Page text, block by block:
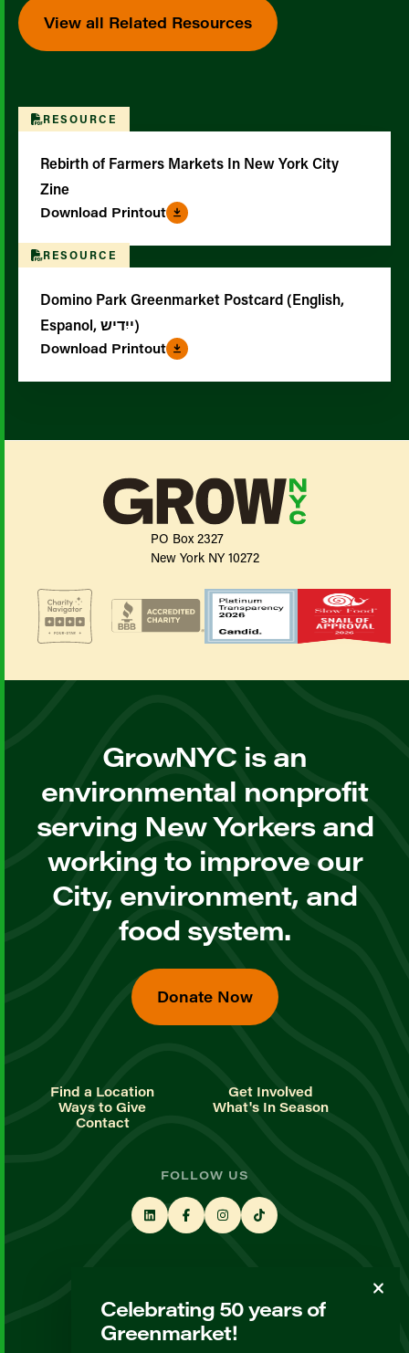
View all Related Resources
RESOURCE
Rebirth of Farmers Markets In New York City
Zine
Download Printout
RESOURCE
Domino Park Greenmarket Postcard (English,
Espanol, ייִדיש)
Download Printout
PO Box 2327
New York NY 10272
GrowNYC is an
environmental nonprofit
serving New Yorkers and
working to improve our
City, environment, and
food system.
Donate Now
Find a Location
Get Involved
Ways to Give
What's In Season
Contact
FOLLOW US
Sign up for our newsletter
Celebrating 50 years of
Greenmarket!